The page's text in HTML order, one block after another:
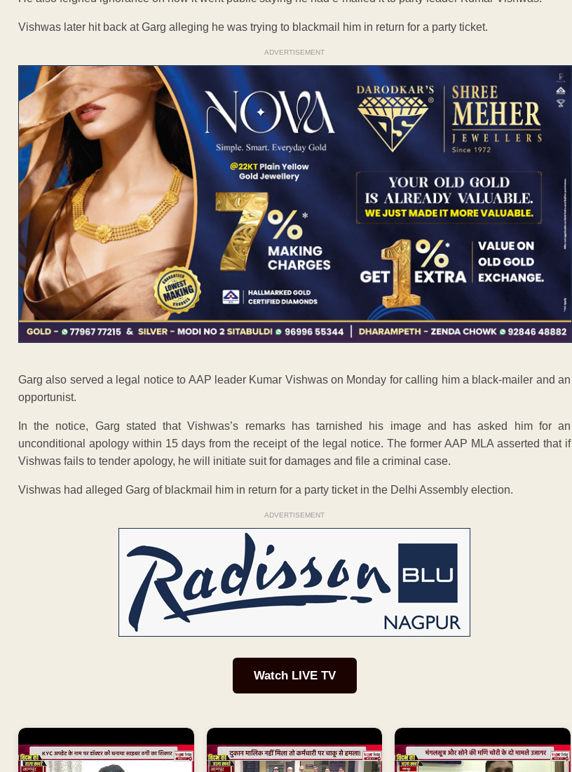
Vishwas later hit back at Garg alleging he was trying to blackmail him in return for a party ticket.
ADVERTISEMENT
Garg also served a legal notice to AAP leader Kumar Vishwas on Monday for calling him a black-mailer and an
opportunist.
In the notice, Garg stated that Vishwas’s remarks has tarnished his image and has asked him for an
unconditional apology within 15 days from the receipt of the legal notice. The former AAP MLA asserted that if
Vishwas fails to tender apology, he will initiate suit for damages and file a criminal case.
Vishwas had alleged Garg of blackmail him in return for a party ticket in the Delhi Assembly election.
ADVERTISEMENT
Watch LIVE TV